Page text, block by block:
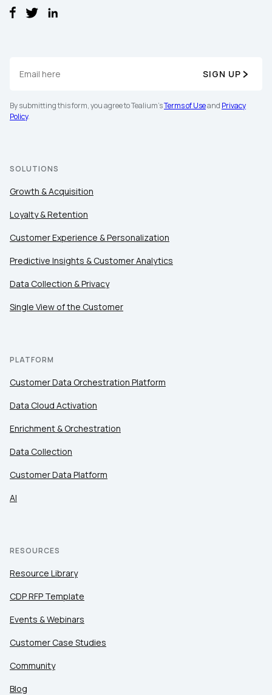
SIGN UP
By submitting this form, you agree to Tealium'sTerms of Useand Privacy
Policy.
SOLUTIONS
Growth & Acquisition
Loyalty & Retention
Customer Experience & Personalization
Predictive Insights & Customer Analytics
Data Collection & Privacy
Single View of the Customer
PLATFORM
Customer Data Orchestration Platform
Data Cloud Activation
Enrichment & Orchestration
Data Collection
Customer Data Platform
AI
RESOURCES
Resource Library
CDP RFP Template
Events & Webinars
Customer Case Studies
Community
Blog
Work Email:
By submitting this form, you agree to Tealium's
of Use
and Privacy Policy
SUBMIT